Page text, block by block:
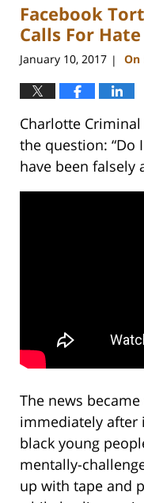
10:14
am
Facebook
Calls For
January 10, 2017 | On
Charlotte
the question: “Do
have been falsely
The news
immediately after
black young
mentally-
up with tape and